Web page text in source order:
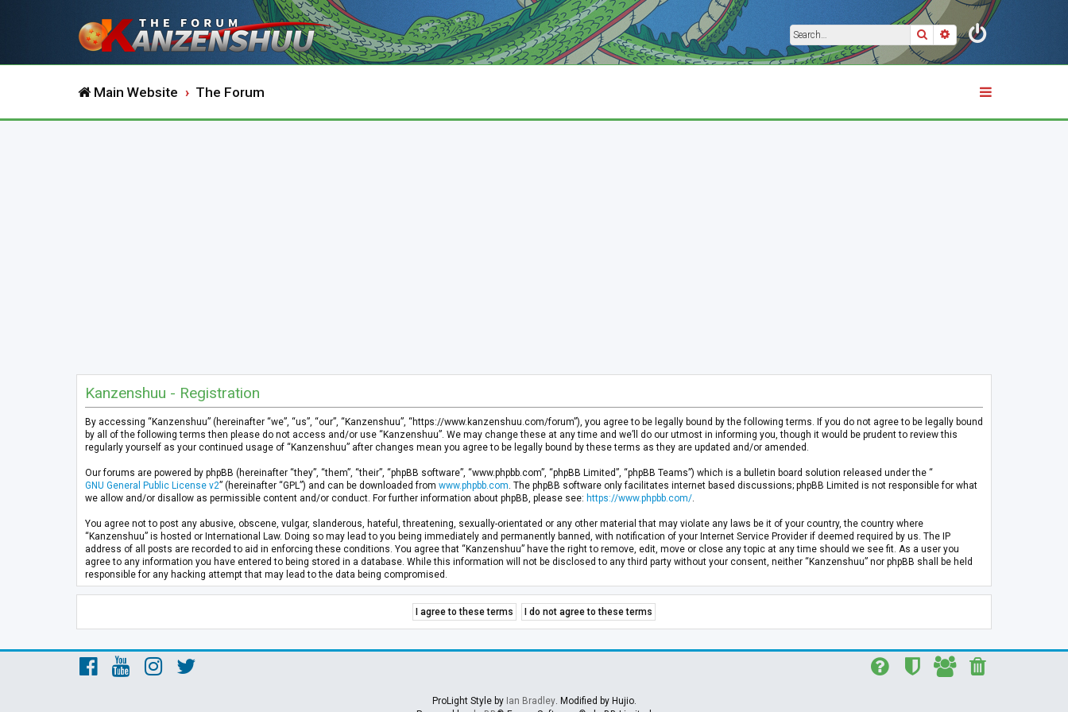
SearchAdvanced search
Main Website The Forum
Kanzenshuu - Registration
By accessing “Kanzenshuu” (hereinafter “we”, “us”, “our”, “Kanzenshuu”, “https://www.kanzenshuu.com/forum”), you agree to be legally bound by the following terms. If you do not agree to be legally bound
by all of the following terms then please do not access and/or use “Kanzenshuu”. We may change these at any time and we’ll do our utmost in informing you, though it would be prudent to review this
regularly yourself as your continued usage of “Kanzenshuu” after changes mean you agree to be legally bound by these terms as they are updated and/or amended.
Our forums are powered by phpBB (hereinafter “they”, “them”, “their”, “phpBB software”, “www.phpbb.com”, “phpBB Limited”, “phpBB Teams”) which is a bulletin board solution released under the “
GNU General Public License v2” (hereinafter “GPL”) and can be downloaded from www.phpbb.com . The phpBB software only facilitates internet based discussions; phpBB Limited is not responsible for what
we allow and/or disallow as permissible content and/or conduct. For further information about phpBB, please see: https://www.phpbb.com/
You agree not to post any abusive, obscene, vulgar, slanderous, hateful, threatening, sexually-orientated or any other material that may violate any laws be it of your country, the country where
“Kanzenshuu” is hosted or International Law. Doing so may lead to you being immediately and permanently banned, with notification of your Internet Service Provider if deemed required by us. The IP
address of all posts are recorded to aid in enforcing these conditions. You agree that “Kanzenshuu” have the right to remove, edit, move or close any topic at any time should we see fit. As a user you
agree to any information you have entered to being stored in a database. While this information will not be disclosed to any third party without your consent, neither “Kanzenshuu” nor phpBB shall be held
responsible for any hacking attempt that may lead to the data being compromised.
ProLight Style by Ian Bradley. Modified by Hujio.